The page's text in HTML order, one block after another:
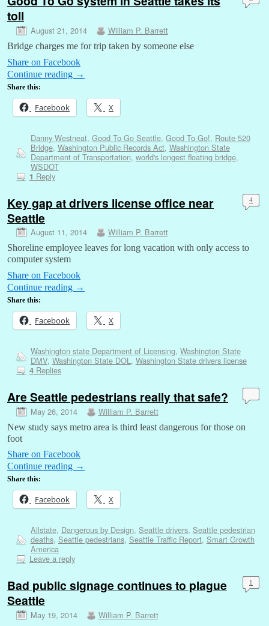
toll
August 21, 2014 William P. Barrett
Bridge charges me for trip taken by someone else
Share on Facebook
Continue reading →
Share this:
Facebook X
Danny Westneat, Good To Go Seattle, Good To Go!, Route 520
Bridge, Washington Public Records Act, Washington State
Department of Transportation, world's longest floating bridge,
WSDOT
1 Reply
Key gap at drivers license office near
Seattle
August 11, 2014 William P. Barrett
4
Shoreline employee leaves for long vacation with only access to
computer system
Share on Facebook
Continue reading →
Share this:
Facebook X
Washington state Department of Licensing, Washington State
DMV, Washington State DOL, Washington State drivers license
4Replies
Are Seattle pedestrians really that safe?
May 26, 2014 William P. Barrett
New study says metro area is third least dangerous for those on
foot
Share on Facebook
Continue reading →
Share this:
Facebook X
Allstate, Dangerous by Design, Seattle drivers, Seattle pedestrian
deaths, Seattle pedestrians, Seattle Traffic Report, Smart Growth
America
Leave a reply
Bad public signage continues to plague
Seattle
May 19, 2014 William P. Barrett
1